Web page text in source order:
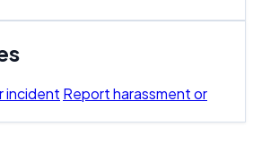
incident Report harassment or